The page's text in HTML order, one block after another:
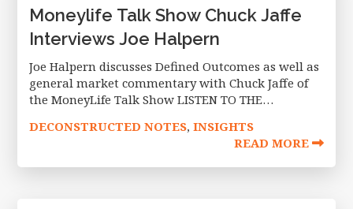
Moneylife Talk Show Chuck Jaffe
Interviews Joe Halpern
Joe Halpern discusses Defined Outcomes as well as
general market commentary with Chuck Jaffe of
the MoneyLife Talk Show LISTEN TO THE
of the date of this
DECONSTRUCTED NOTES,INSIGHTS
READ MORE